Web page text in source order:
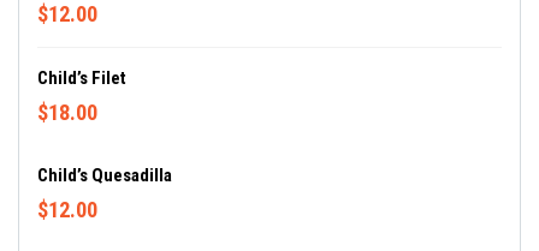
$12.00
Child’s Filet
$18.00
Child’s Quesadilla
$12.00